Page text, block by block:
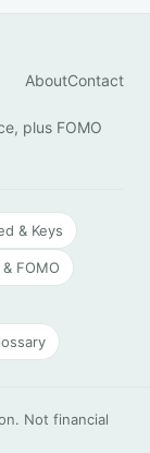
AboutContact
plus FOMO
& Keys
FOMO
Not financial